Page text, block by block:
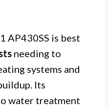
AP430SS is best
needing to
systems and
Its
water treatment